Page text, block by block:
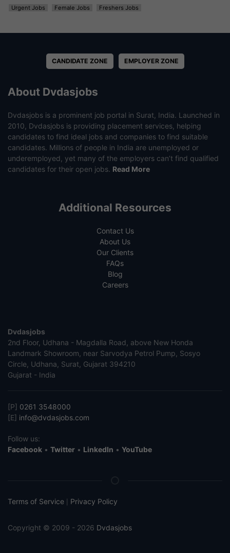
Urgent Jobs Female Jobs Freshers Jobs
CANDIDATE ZONE EMPLOYER ZONE
About Dvdasjobs
Dvdasjobs is a prominent job portal in Surat, India. Launched in
2010, Dvdasjobs is providing placement services, helping
candidates to find ideal jobs and companies to find suitable
candidates. Millions of people in India are unemployed or
underemployed, yet many of the employers can’t find qualified
candidates for their open jobs. Read More
Additional Resources
Contact Us
About Us
Our Clients
FAQs
Blog
Careers
Dvdasjobs
2nd Floor, Udhana - Magdalla Road, above New Honda
Landmark Showroom, near Sarvodya Petrol Pump, Sosyo
Circle, Udhana, Surat, Gujarat 394210
Gujarat - India
[P] 0261 3548000
[E] info@dvdasjobs.com
Follow us:
Facebook • Twitter • LinkedIn • YouTube
Terms of Service Privacy Policy
Copyright © 2009 - 2026 Dvdasjobs